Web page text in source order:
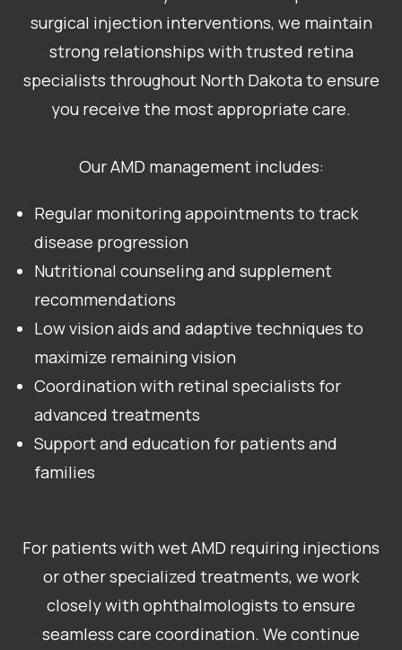
surgical injection interventions, we maintain
strong relationships with trusted retina
specialists throughout North Dakota to ensure
you receive the most appropriate care.
Our AMD management includes:
Regular monitoring appointments to track
disease progression
Nutritional counseling and supplement
recommendations
Low vision aids and adaptive techniques to
maximize remaining vision
Coordination with retinal specialists for
advanced treatments
Support and education for patients and
families
For patients with wet AMD requiring injections
or other specialized treatments, we work
closely with ophthalmologists to ensure
seamless care coordination. We continue